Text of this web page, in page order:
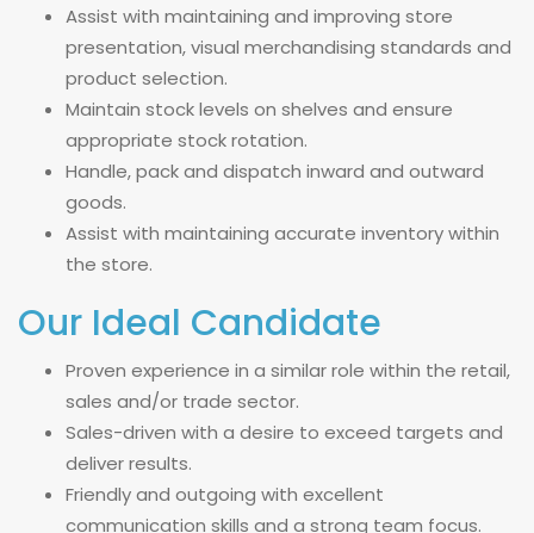
Assist with maintaining and improving store
presentation, visual merchandising standards and
product selection.
Maintain stock levels on shelves and ensure
appropriate stock rotation.
Handle, pack and dispatch inward and outward
goods.
Assist with maintaining accurate inventory within
the store.
Our Ideal Candidate
Proven experience in a similar role within the retail,
sales and/or trade sector.
Sales-driven with a desire to exceed targets and
deliver results.
Friendly and outgoing with excellent
communication skills and a strong team focus.